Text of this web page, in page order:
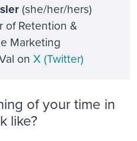
(she/her/hers)
of Retention &
Marketing
on X (Twitter)
of your time in
like?